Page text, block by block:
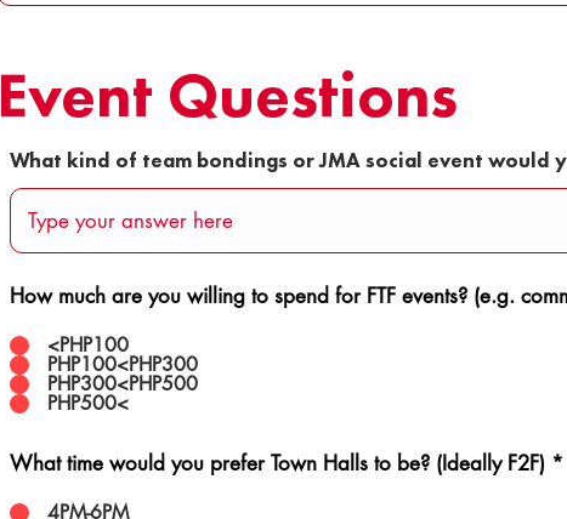
Event Questions
What kind of team bondings or JMA social event would
How much are you willing to spend for FTF events? (e.g.
<PHP100
PHP100<PHP300
PHP300<PHP500
PHP500<
What time would you prefer Town Halls to be? (Ideally F2F) *
4PM-6PM